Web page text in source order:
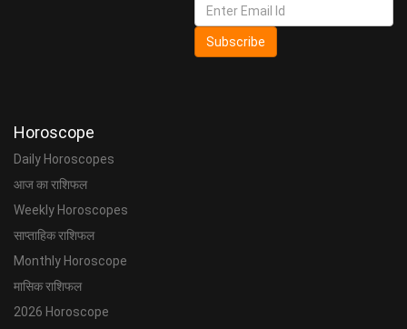
Subscribe
Horoscope
Daily Horoscopes
आज का राशिफल
Weekly Horoscopes
साप्ताहिक राशिफल
Monthly Horoscope
मासिक राशिफल
2026 Horoscope